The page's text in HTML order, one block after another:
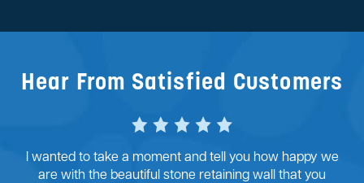
Hear From Satisfied Customers
I wanted to take a moment and tell you how happy we
are with the beautiful stone retaining wall that you